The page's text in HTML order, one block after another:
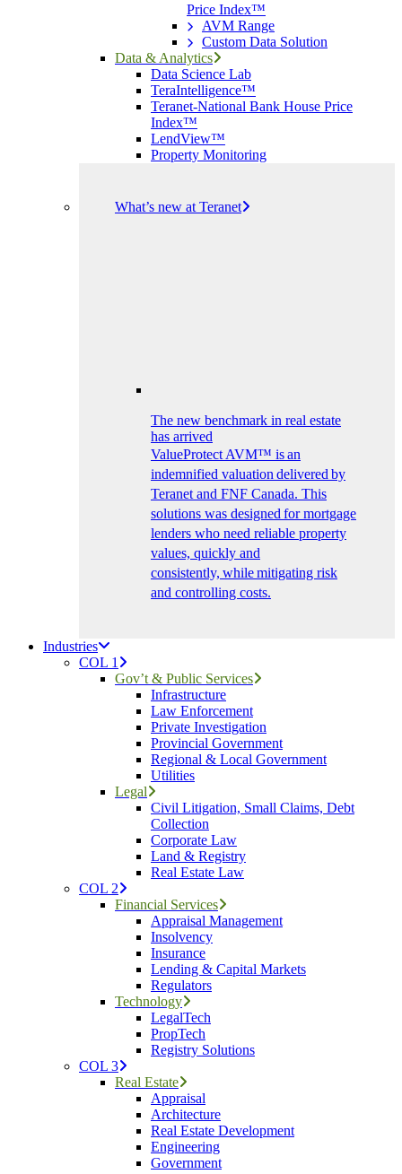
Price Index™
AVM Range
Custom Data Solution
Data & Analytics
Data Science Lab
TeraIntelligence™
Teranet-National Bank House Price
Index™
LendView™
Property Monitoring
What’s new at Teranet
The new benchmark in real estate
has arrived
ValueProtect AVM™ is an
indemnified valuation delivered by
Teranet and FNF Canada. This
solutions was designed for mortgage
lenders who need reliable property
values, quickly and
consistently, while mitigating risk
and controlling costs.
Industries
COL 1
Gov’t & Public Services
Infrastructure
Law Enforcement
Private Investigation
Provincial Government
Regional & Local Government
Utilities
Legal
Civil Litigation, Small Claims, Debt
Collection
Corporate Law
Land & Registry
Real Estate Law
COL 2
Financial Services
Appraisal Management
Insolvency
Insurance
Lending & Capital Markets
Regulators
Technology
LegalTech
PropTech
Registry Solutions
COL 3
Real Estate
Appraisal
Architecture
Real Estate Development
Engineering
Government